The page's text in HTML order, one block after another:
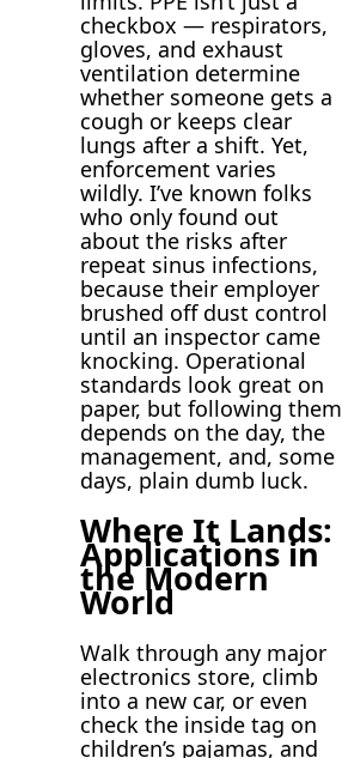
checkbox — respirators,
gloves, and exhaust
ventilation determine
whether someone gets a
cough or keeps clear
lungs after a shift. Yet,
enforcement varies
wildly. I’ve known folks
who only found out
about the risks after
repeat sinus infections,
because their employer
brushed off dust control
until an inspector came
knocking. Operational
standards look great on
paper, but following them
depends on the day, the
management, and, some
days, plain dumb luck.
Where It Lands:
Applications in
the Modern
World
Walk through any major
electronics store, climb
into a new car, or even
check the inside tag on
children’s pajamas, and